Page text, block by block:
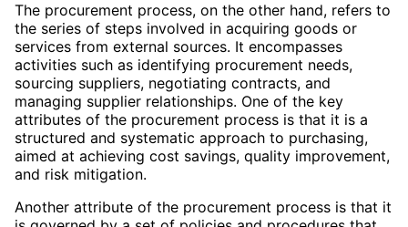
The procurement process, on the other hand, refers to
the series of steps involved in acquiring goods or
services from external sources. It encompasses
activities such as identifying procurement needs,
sourcing suppliers, negotiating contracts, and
managing supplier relationships. One of the key
attributes of the procurement process is that it is a
structured and systematic approach to purchasing,
aimed at achieving cost savings, quality improvement,
and risk mitigation.
Another attribute of the procurement process is that it